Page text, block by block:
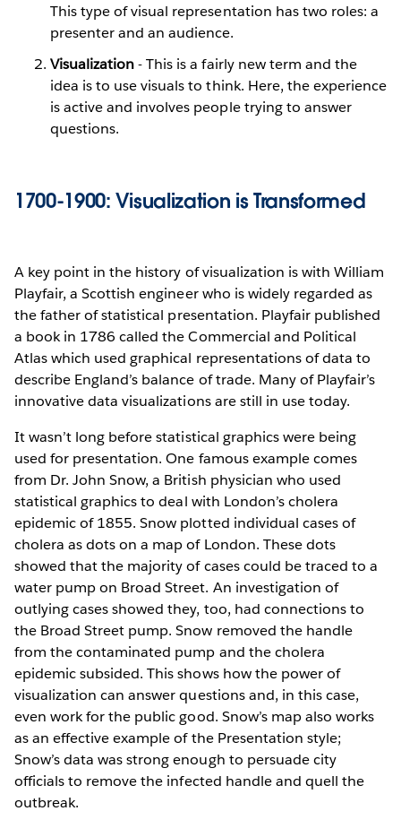
This type of visual representation has two roles: a
presenter and an audience.
Visualization- This is a fairly new term and the
idea is to use visuals to think. Here, the experience
is active and involves people trying to answer
questions.
1700-1900: Visualization is Transformed
A key point in the history of visualization is with William
Playfair, a Scottish engineer who is widely regarded as
the father of statistical presentation. Playfair published
a book in 1786 called the Commercial and Political
Atlas which used graphical representations of data to
describe England’s balance of trade. Many of Playfair’s
innovative data visualizations are still in use today.
It wasn’t long before statistical graphics were being
used for presentation. One famous example comes
from Dr. John Snow, a British physician who used
statistical graphics to deal with London’s cholera
epidemic of 1855. Snow plotted individual cases of
cholera as dots on a map of London. These dots
showed that the majority of cases could be traced to a
water pump on Broad Street. An investigation of
outlying cases showed they, too, had connections to
the Broad Street pump. Snow removed the handle
from the contaminated pump and the cholera
epidemic subsided. This shows how the power of
visualization can answer questions and, in this case,
even work for the public good. Snow’s map also works
as an effective example of the Presentation style;
Snow’s data was strong enough to persuade city
officials to remove the infected handle and quell the
outbreak.